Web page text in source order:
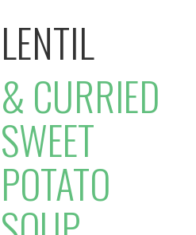
LENTIL
& CURRIED
SWEET
POTATO